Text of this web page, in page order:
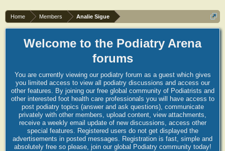
Home Members Analie Sigue
Welcome to the Podiatry Arena
forums
You are currently viewing our podiatry forum as a guest which gives
you limited access to view all podiatry discussions and access our
other features. By joining our free global community of Podiatrists and
other interested foot health care professionals you will have access to
post podiatry topics (answer and ask questions), communicate
privately with other members, upload content, view attachments,
receive a weekly email update of new discussions, access other
special features. Registered users do not get displayed the
advertisements in posted messages. Registration is fast, simple and
absolutely free so please, join our global Podiatry community today!